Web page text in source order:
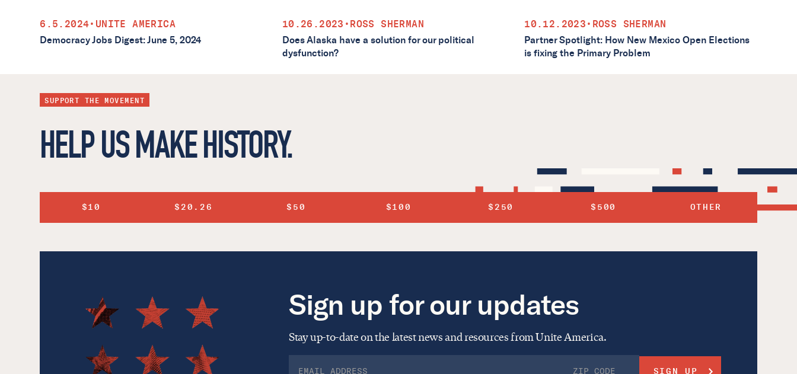
6.5.2024• UNITE AMERICA
Democracy Jobs Digest: June 5, 2024
10.26.2023 • ROSS SHERMAN
Does Alaska have a solution for our political
dysfunction?
10.12.2023 • ROSS SHERMAN
Partner Spotlight: How New Mexico Open Elections
is fixing the Primary Problem
SUPPORT THE MOVEMENT
HELP US MAKE HISTORY.
$10 $20.26 $50 $100 $250 $500 OTHER
Sign up for our updates
Stay up-to-date on the latest news and resources from Unite America.